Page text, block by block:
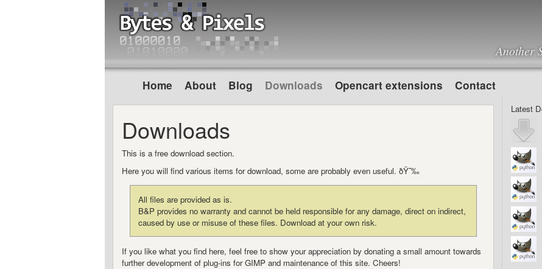
Another
Home About Blog Downloads Opencart extensions Contact
Downloads
This is a free download section.
Here you will find various items for download, some are probably even useful. ðŸ˜‰
All files are provided as is.
B&P provides no warranty and cannot be held responsible for any damage, direct on indirect,
caused by use or misuse of these files. Download at your own risk.
If you like what you find here, feel free to show your appreciation by donating a small amount towards
further development of plug-ins for GIMP and maintenance of this site. Cheers!
Latest